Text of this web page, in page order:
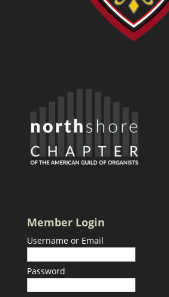
Member Login
Username or Email
Password